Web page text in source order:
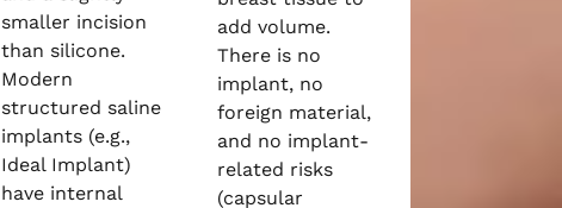
smaller incision
than silicone.
Modern
structured saline
implants (e.g.,
Ideal Implant)
have internal
add volume.
There is no
implant, no
foreign material,
and no implant-
related risks
(capsular